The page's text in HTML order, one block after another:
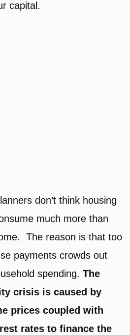
capital.
don’t think housing
much more than
The reason is that too
payments crowds out
spending.The
crisis is caused by
prices coupled with
rates to finance the